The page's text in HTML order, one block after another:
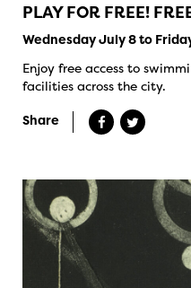
PLAY FOR FREE!
Wednesday July 8 to
Enjoy free access to
facilities across the city.
Share